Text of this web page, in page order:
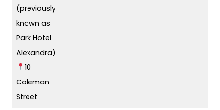
(previously
known as
Park Hotel
Alexandra)
10
Coleman
Street